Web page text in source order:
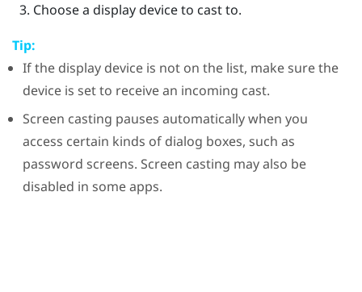
Choose a display device to cast to.
Tip:
If the display device is not on the list, make sure the
device is set to receive an incoming cast.
Screen casting pauses automatically when you
access certain kinds of dialog boxes, such as
password screens. Screen casting may also be
disabled in some apps.